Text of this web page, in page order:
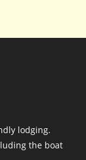
lodging.
the boat